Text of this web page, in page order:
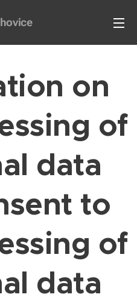
on
of
data
to
of
data